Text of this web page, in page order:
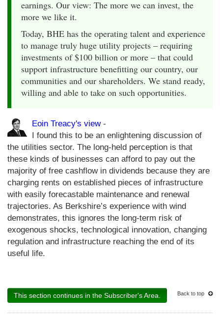
earnings. Our view: The more we can invest, the
more we like it.
Today, BHE has the operating talent and experience
to manage truly huge utility projects – requiring
investments of $100 billion or more – that could
support infrastructure benefitting our country, our
communities and our shareholders. We stand ready,
willing and able to take on such opportunities.
Eoin Treacy's view-
I found this to be an enlightening discussion of
the utilities sector. The long-held perception is that
these kinds of businesses can afford to pay out the
majority of free cashflow in dividends because they are
charging rents on established pieces of infrastructure
with easily forecastable maintenance and renewal
trajectories. As Berkshire’s experience with wind
demonstrates, this ignores the long-term risk of
exogenous shocks, technological innovation, changing
regulation and infrastructure reaching the end of its
useful life.
This section continues in the Subscriber's Area. Back to top